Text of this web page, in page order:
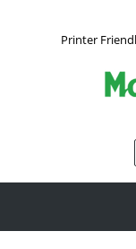
Printer